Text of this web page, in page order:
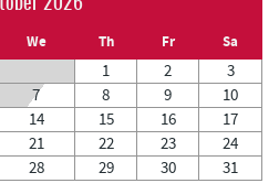
2026
We Th Fr Sa
1 2
3
7 8 9
10
14 15 16
17
21 22 23
24
28 29 30 31